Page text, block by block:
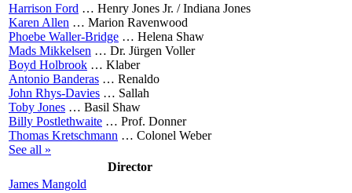
Harrison Ford … Henry Jones Jr. / Indiana Jones
Karen Allen … Marion Ravenwood
Phoebe Waller-Bridge … Helena Shaw
Mads Mikkelsen … Dr. Jürgen Voller
Boyd Holbrook … Klaber
Antonio Banderas … Renaldo
John Rhys-Davies … Sallah
Toby Jones … Basil Shaw
Billy Postlethwaite … Prof. Donner
Thomas Kretschmann … Colonel Weber
See all »
Director
James Mangold